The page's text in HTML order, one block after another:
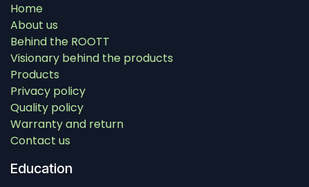
Home
About us
Behind the ROOTT
Visionary behind the products
Products
Privacy policy
Quality policy
Warranty and return
Contact us
Education